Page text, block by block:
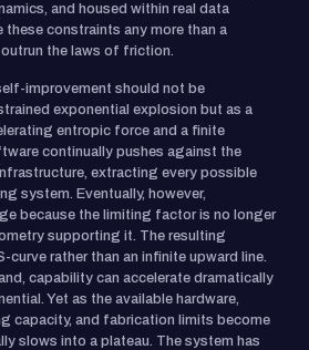
and housed within real data
these constraints any more than a
outrun the laws of friction.
improvement should not be
exponential explosion but as a
entropic force and a finite
continually pushes against the
extracting every possible
system. Eventually, however,
because the limiting factor is no longer
supporting it. The resulting
curve rather than an infinite upward line.
capability can accelerate dramatically
Yet as the available hardware,
capacity, and fabrication limits become
slows into a plateau. The system has